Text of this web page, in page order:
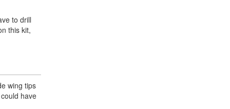
to drill
this kit,
wing tips
have